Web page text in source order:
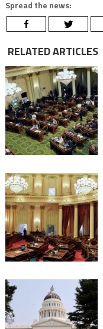
Spread the news:
RELATED ARTICLES